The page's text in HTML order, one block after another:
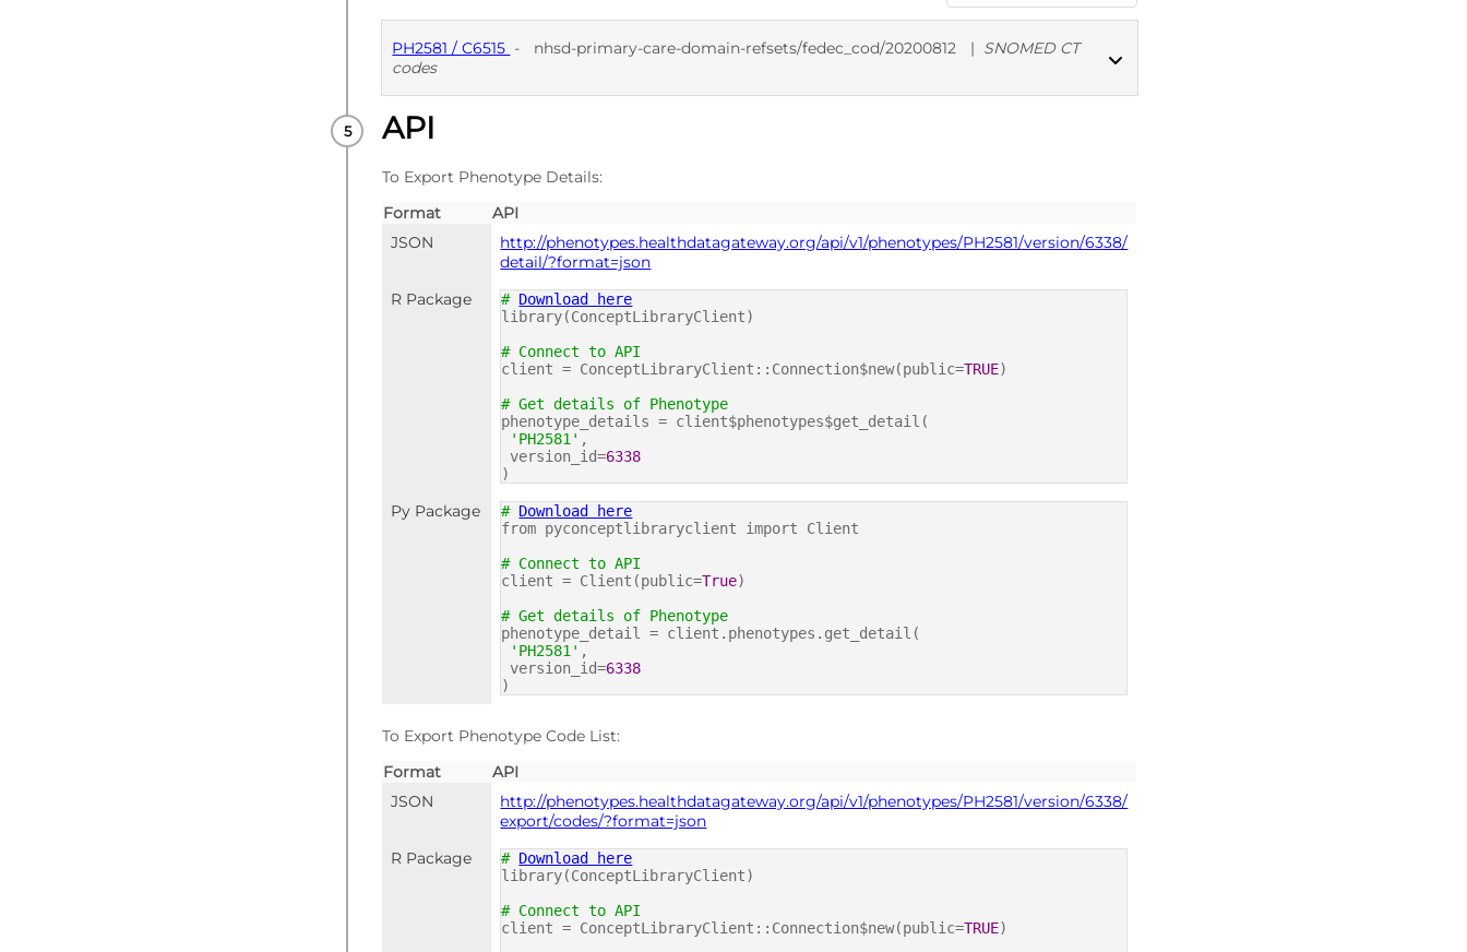
PH2581 / C6515 - nhsd-primary-care-domain-refsets/fedec_cod/20200812 | SNOMED CT
codes
PUBLISHED
API
To Export Phenotype Details:
Format
API
JSON
http://phenotypes.healthdatagateway.org/api/v1/phenotypes/PH2581/version/6338/
detail/?format=json
R Package
# Download here
library(ConceptLibraryClient)
# Connect to API
client = ConceptLibraryClient::Connection$new(public=TRUE)
# Get details of Phenotype
phenotype_details = client$phenotypes$get_detail(
'PH2581' ,
version_id=6338
)
Py Package # Download here
from pyconceptlibraryclient import Client
# Connect to API
client = Client(public=True)
# Get details of Phenotype
phenotype_detail = client.phenotypes.get_detail(
'PH2581' ,
version_id=6338
)
To Export Phenotype Code List:
Format
API
JSON
http://phenotypes.healthdatagateway.org/api/v1/phenotypes/PH2581/version/6338/
export/codes/?format=json
R Package
# Download here
library(ConceptLibraryClient)
# Connect to API
client = ConceptLibraryClient::Connection$new(public=TRUE)